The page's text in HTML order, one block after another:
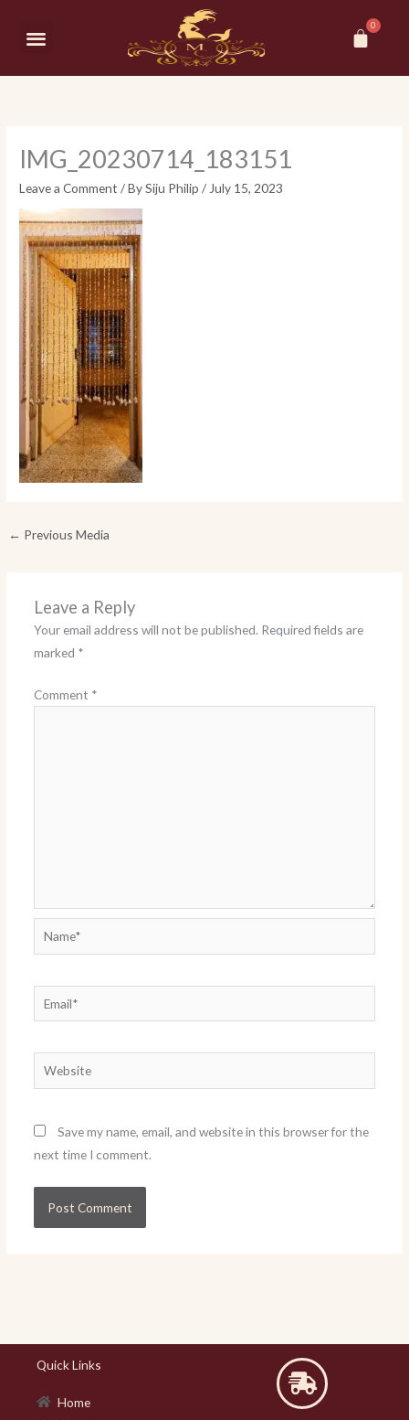
Menu
IMG_20230714_183151
Leave a Comment / BySiju Philip/ July 15, 2023
← Previous Media
Leave a Reply
Your email address will not be published. Required fields are
marked *
Comment *
Name*
Email*
Website
Save my name, email, and website in this browser for the
next time I comment.
Quick Links
Home